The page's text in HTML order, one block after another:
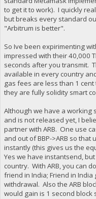
to get it to work). I quickly
but breaks every standard
"Arbitrum is better".
So Ive been expirimenting
impressed with their 40,000
seconds after you transmit.
available in every country
gas fees are less than 1
they are fully solidity smart
Although we have a working
and is not released yet, I
partner with ARB. One use
and out of BBP->ARB so
instantly (this gives us the
Yes we have instantsend,
country. With ARB, you can
friend in India; Friend in India
withdrawal. Also the ARB
would gain is 1 second block